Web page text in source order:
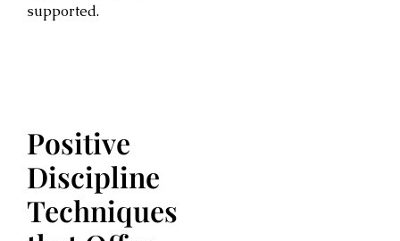
supported.
Positive
Discipline
Techniques